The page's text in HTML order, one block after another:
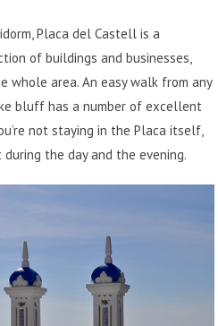
Placa del Castell is a
of buildings and businesses,
area. An easy walk from any
bluff has a number of excellent
not staying in the Placa itself,
the day and the evening.